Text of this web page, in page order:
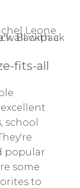
Leone
fits-all
school
popular
some
to